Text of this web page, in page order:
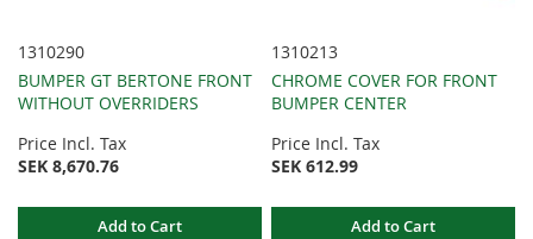
1310290
BUMPER GT BERTONE FRONT
WITHOUT OVERRIDERS
Price Incl. Tax
SEK 8,670.76
Add to Cart
1310213
CHROME COVER FOR FRONT
BUMPER CENTER
Price Incl. Tax
SEK 612.99
Add to Cart